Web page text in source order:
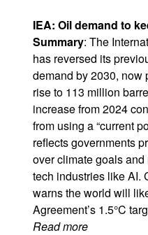
IEA: Oil demand to
Summary: The
has reversed its
demand by 2030, now
rise to 113 million
increase from 2024
from using a “current
reflects governments
over climate goals
tech industries like AI.
warns the world will
Agreement’s 1.5°C
Read more